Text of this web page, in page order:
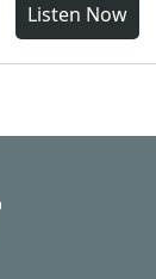
Listen Now